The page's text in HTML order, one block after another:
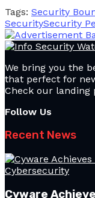
Tags: Security
SecuritySecurity
We bring you the
that perfect for
Check our landing
Follow Us
Recent News
Cyware